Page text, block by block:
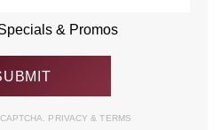
& Promos
PRIVACY& TERMS